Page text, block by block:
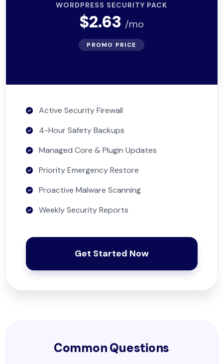
WORDPRESS SECURITY PACK
$2.63 /mo
PROMO PRICE
Active Security Firewall
4-Hour Safety Backups
Managed Core & Plugin Updates
Priority Emergency Restore
Proactive Malware Scanning
Weekly Security Reports
Get Started Now
Common Questions